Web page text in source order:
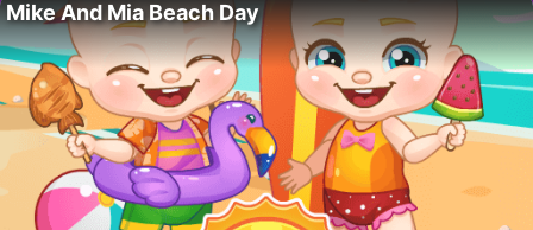
Mike And Mia Beach Day